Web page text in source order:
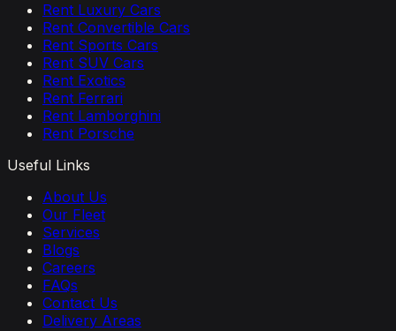
Rent Luxury Cars
Rent Convertible Cars
Rent Sports Cars
Rent SUV Cars
Rent Exotics
Rent Ferrari
Rent Lamborghini
Rent Porsche
Useful Links
About Us
Our Fleet
Services
Blogs
Careers
FAQs
Contact Us
Delivery Areas